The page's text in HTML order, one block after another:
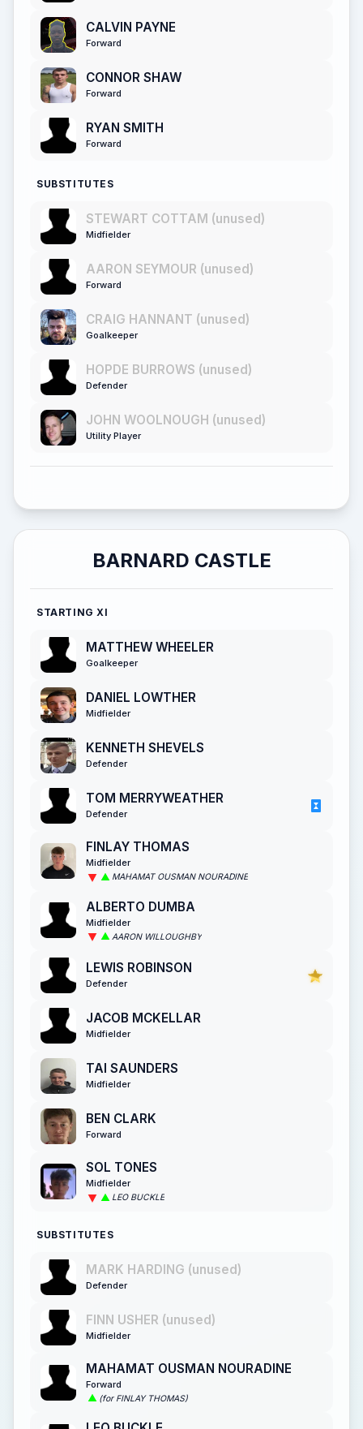
CALVIN PAYNE
Forward
CONNOR SHAW
Forward
RYAN SMITH
Forward
SUBSTITUTES
STEWART COTTAM (unused)
Midfielder
AARON SEYMOUR (unused)
Forward
CRAIG HANNANT (unused)
Goalkeeper
HOPDE BURROWS (unused)
Defender
JOHN WOOLNOUGH (unused)
Utility Player
BARNARD CASTLE
STARTING XI
MATTHEW WHEELER
Goalkeeper
DANIEL LOWTHER
Midfielder
KENNETH SHEVELS
Defender
TOM MERRYWEATHER
Defender
FINLAY THOMAS
Midfielder
MAHAMAT OUSMAN NOURADINE
ALBERTO DUMBA
Midfielder
AARON WILLOUGHBY
LEWIS ROBINSON
Defender
JACOB MCKELLAR
Midfielder
TAI SAUNDERS
Midfielder
BEN CLARK
Forward
SOL TONES
Midfielder
LEO BUCKLE
SUBSTITUTES
MARK HARDING (unused)
Defender
FINN USHER (unused)
Midfielder
MAHAMAT OUSMAN NOURADINE
Forward
(for FINLAY THOMAS)